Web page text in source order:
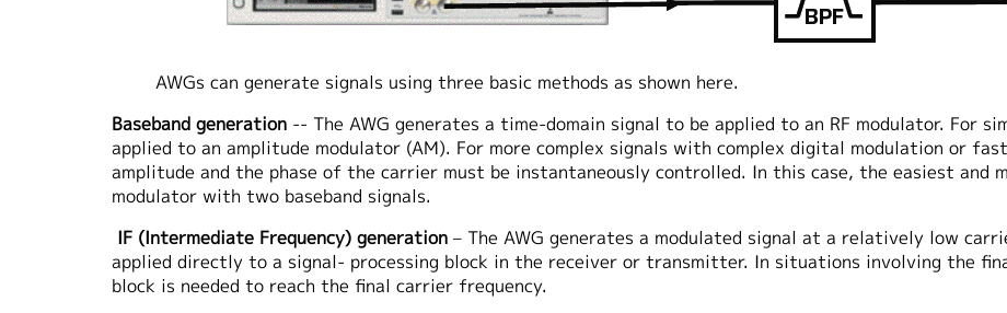
AWGs can generate signals using three basic methods as shown here.
Baseband generation -- The AWG generates a time-domain signal to be applied to an RF modulator. For
applied to an amplitude modulator (AM). For more complex signals with complex digital modulation or
amplitude and the phase of the carrier must be instantaneously controlled. In this case, the easiest and
modulator with two baseband signals.
IF (Intermediate Frequency) generation – The AWG generates a modulated signal at a relatively low
applied directly to a signal- processing block in the receiver or transmitter. In situations involving the
block is needed to reach the final carrier frequency.